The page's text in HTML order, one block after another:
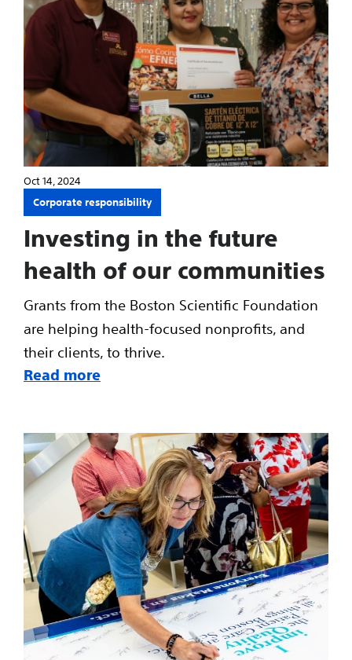
Oct 14, 2024
Corporate responsibility
Investing in the future
health of our communities
Grants from the Boston Scientific Foundation
are helping health-focused nonprofits, and
their clients, to thrive.
Read more